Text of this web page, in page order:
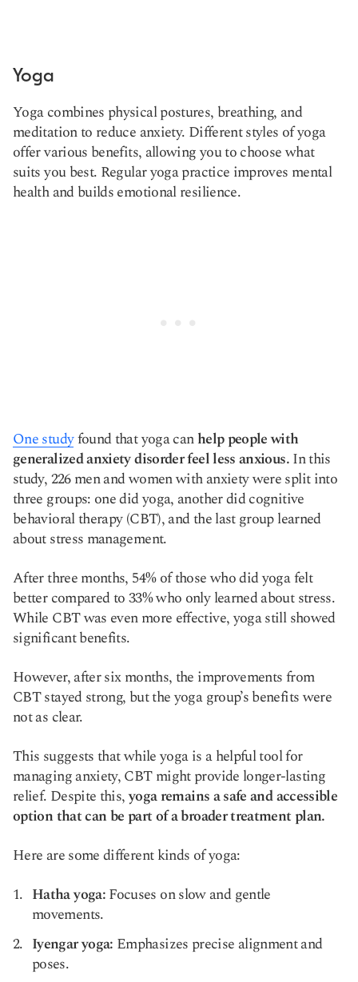
Yoga
Yoga combines physical postures, breathing, and
meditation to reduce anxiety. Different styles of yoga
offer various benefits, allowing you to choose what
suits you best. Regular yoga practice improves mental
health and builds emotional resilience.
One studyfound that yoga canhelp people with
generalized anxiety disorder feel less anxious.In this
study, 226 men and women with anxiety were split into
three groups: one did yoga, another did cognitive
behavioral therapy (CBT), and the last group learned
about stress management.
After three months, 54% of those who did yoga felt
better compared to 33% who only learned about stress.
While CBT was even more effective, yoga still showed
significant benefits.
However, after six months, the improvements from
CBT stayed strong, but the yoga group’s benefits were
not as clear.
This suggests that while yoga is a helpful tool for
managing anxiety, CBT might provide longer-lasting
relief. Despite this,yoga remains a safe and accessible
option that can be part of a broader treatment plan.
Here are some different kinds of yoga:
Hatha yoga:Focuses on slow and gentle
movements.
Iyengar yoga: Emphasizes precise alignment and
poses.